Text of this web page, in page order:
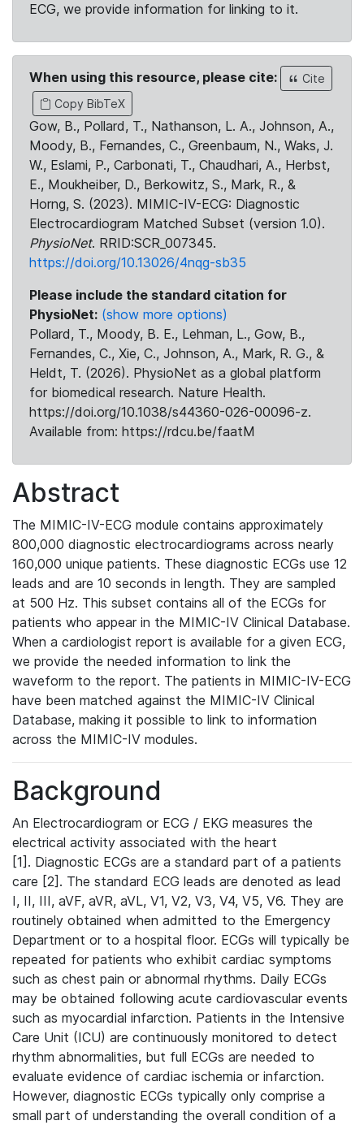
ECG, we provide information for linking to it.
When using this resource, please cite:
Cite
Copy BibTeX
Gow, B., Pollard, T., Nathanson, L. A., Johnson, A.,
Moody, B., Fernandes, C., Greenbaum, N., Waks, J.
W., Eslami, P., Carbonati, T., Chaudhari, A., Herbst,
E., Moukheiber, D., Berkowitz, S., Mark, R., &
Horng, S. (2023). MIMIC-IV-ECG: Diagnostic
Electrocardiogram Matched Subset (version 1.0).
PhysioNet. RRID:SCR_007345.
https://doi.org/10.13026/4nqg-sb35
Please include the standard citation for
PhysioNet: (show more options)
Pollard, T., Moody, B. E., Lehman, L., Gow, B.,
Fernandes, C., Xie, C., Johnson, A., Mark, R. G., &
Heldt, T. (2026). PhysioNet as a global platform
for biomedical research. Nature Health.
https://doi.org/10.1038/s44360-026-00096-z.
Available from: https://rdcu.be/faatM
Abstract
The MIMIC-IV-ECG module contains approximately
800,000 diagnostic electrocardiograms across nearly
160,000 unique patients. These diagnostic ECGs use 12
leads and are 10 seconds in length. They are sampled
at 500 Hz. This subset contains all of the ECGs for
patients who appear in the MIMIC-IV Clinical Database.
When a cardiologist report is available for a given ECG,
we provide the needed information to link the
waveform to the report. The patients in MIMIC-IV-ECG
have been matched against the MIMIC-IV Clinical
Database, making it possible to link to information
across the MIMIC-IV modules.
Background
An Electrocardiogram or ECG / EKG measures the
electrical activity associated with the heart
[1]. Diagnostic ECGs are a standard part of a patients
care [2]. The standard ECG leads are denoted as lead
I, II, III, aVF, aVR, aVL, V1, V2, V3, V4, V5, V6. They are
routinely obtained when admitted to the Emergency
Department or to a hospital floor. ECGs will typically be
repeated for patients who exhibit cardiac symptoms
such as chest pain or abnormal rhythms. Daily ECGs
may be obtained following acute cardiovascular events
such as myocardial infarction. Patients in the Intensive
Care Unit (ICU) are continuously monitored to detect
rhythm abnormalities, but full ECGs are needed to
evaluate evidence of cardiac ischemia or infarction.
However, diagnostic ECGs typically only comprise a
small part of understanding the overall condition of a